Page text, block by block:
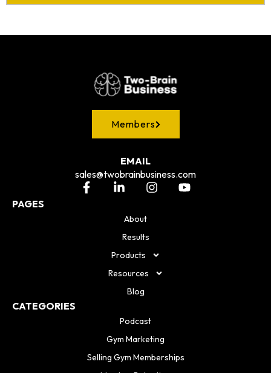
Members
EMAIL
sales@twobrainbusiness.com
PAGES
About
Results
Products
Resources
Blog
CATEGORIES
Podcast
Gym Marketing
Selling Gym Memberships